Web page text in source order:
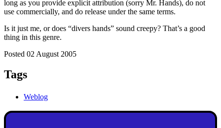
long as you provide explicit attribution (sorry Mr. Hands), do not
use commercially, and do release under the same terms.
Is it just me, or does “divers hands” sound creepy? That’s a good
thing in this genre.
Posted 02 August 2005
Tags
Weblog